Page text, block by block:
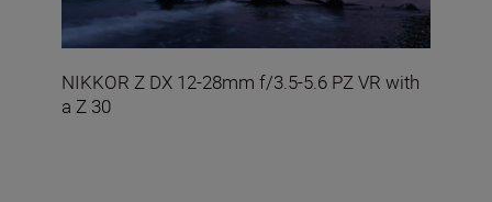
NIKKOR Z DX 12-28mm f/3.5-5.6 PZ VR with
a Z 30